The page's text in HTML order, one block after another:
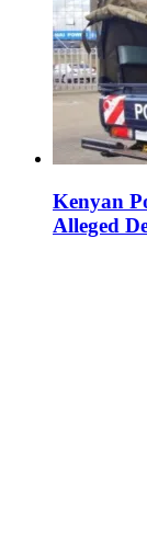
Kenyan
Alleged